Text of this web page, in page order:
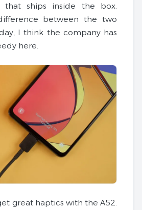
that ships inside the box.
between the two
I think the company has
here.
great haptics with the A52.